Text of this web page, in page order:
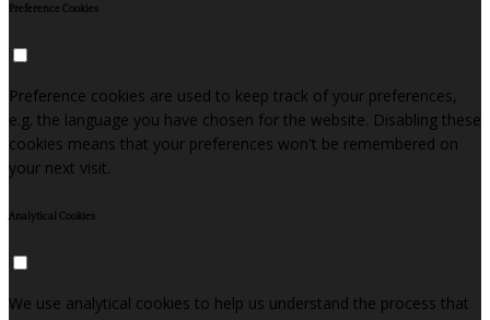
Preference Cookies
Preference cookies are used to keep track of your preferences,
e.g. the language you have chosen for the website. Disabling these
cookies means that your preferences won't be remembered on
your next visit.
Analytical Cookies
We use analytical cookies to help us understand the process that